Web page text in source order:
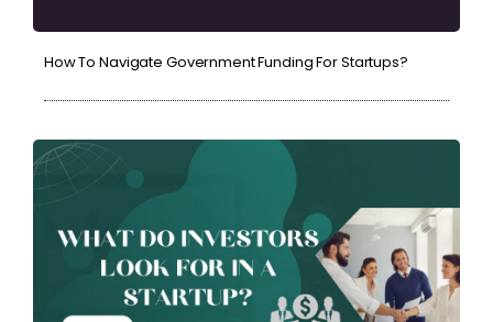
How To Navigate Government Funding For Startups?